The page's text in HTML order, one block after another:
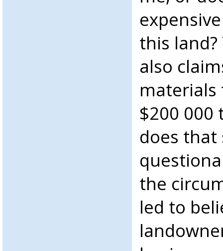
this
also
materials
$200 000
does that
the
led to